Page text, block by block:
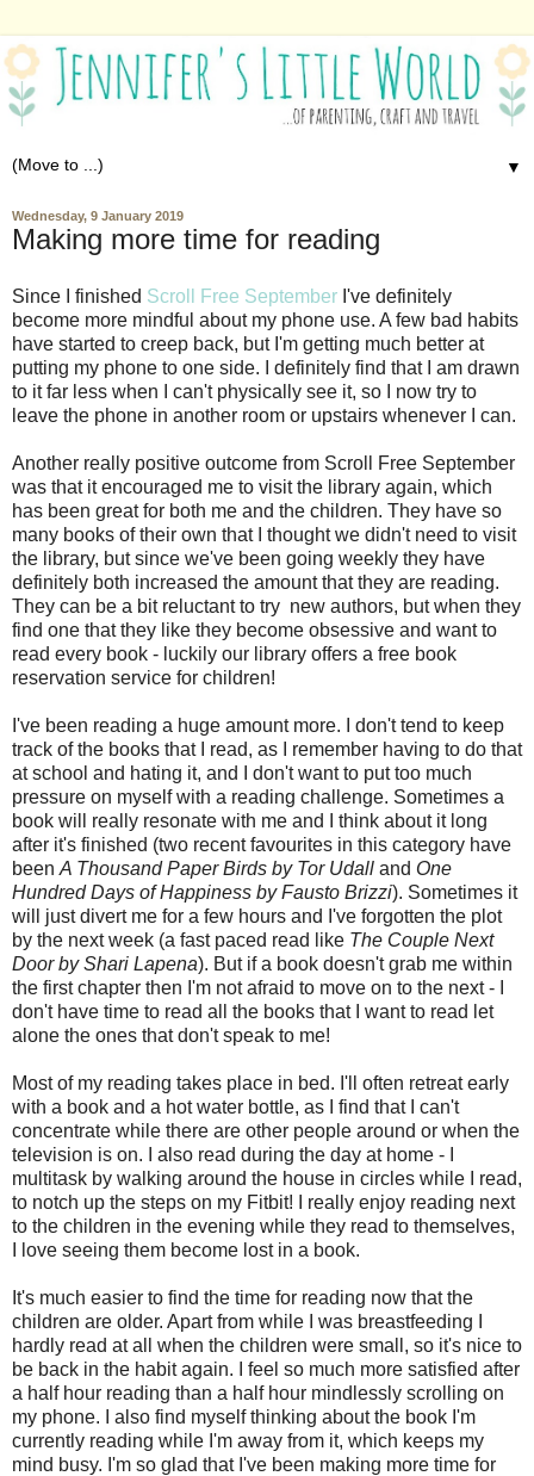
▼
Wednesday, 9 January 2019
Making more time for reading
Since I finished Scroll Free September I've definitely
become more mindful about my phone use. A few bad habits
have started to creep back, but I'm getting much better at
putting my phone to one side. I definitely find that I am drawn
to it far less when I can't physically see it, so I now try to
leave the phone in another room or upstairs whenever I can.
Another really positive outcome from Scroll Free September
was that it encouraged me to visit the library again, which
has been great for both me and the children. They have so
many books of their own that I thought we didn't need to visit
the library, but since we've been going weekly they have
definitely both increased the amount that they are reading.
They can be a bit reluctant to try new authors, but when they
find one that they like they become obsessive and want to
read every book - luckily our library offers a free book
reservation service for children!
I've been reading a huge amount more. I don't tend to keep
track of the books that I read, as I remember having to do that
at school and hating it, and I don't want to put too much
pressure on myself with a reading challenge. Sometimes a
book will really resonate with me and I think about it long
after it's finished (two recent favourites in this category have
been A Thousand Paper Birds by Tor Udall and One
Hundred Days of Happiness by Fausto Brizzi). Sometimes it
will just divert me for a few hours and I've forgotten the plot
by the next week (a fast paced read like The Couple Next
Door by Shari Lapena). But if a book doesn't grab me within
the first chapter then I'm not afraid to move on to the next - I
don't have time to read all the books that I want to read let
alone the ones that don't speak to me!
Most of my reading takes place in bed. I'll often retreat early
with a book and a hot water bottle, as I find that I can't
concentrate while there are other people around or when the
television is on. I also read during the day at home - I
multitask by walking around the house in circles while I read,
to notch up the steps on my Fitbit! I really enjoy reading next
to the children in the evening while they read to themselves,
I love seeing them become lost in a book.
It's much easier to find the time for reading now that the
children are older. Apart from while I was breastfeeding I
hardly read at all when the children were small, so it's nice to
be back in the habit again. I feel so much more satisfied after
a half hour reading than a half hour mindlessly scrolling on
my phone. I also find myself thinking about the book I'm
currently reading while I'm away from it, which keeps my
mind busy. I'm so glad that I've been making more time for